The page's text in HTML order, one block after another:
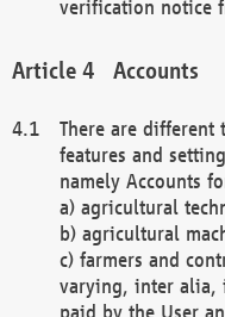
verification notice
Accounts
There are different
features and
namely Accounts
a) agricultural
b) agricultural
c) farmers and
varying, inter alia,
paid by the User